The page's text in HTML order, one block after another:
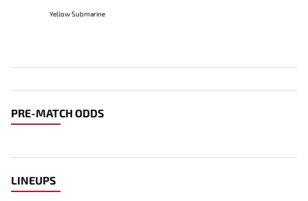
Yellow Submarine
PRE-MATCH ODDS
LINEUPS